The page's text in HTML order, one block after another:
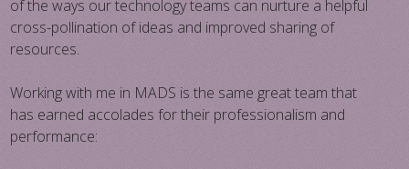
of the ways our technology teams can nurture a helpful
cross-pollination of ideas​ and improved sharing of
resources.
Working with me in MADS is the same great team that
has earned accolades for their professionalism and
performance: